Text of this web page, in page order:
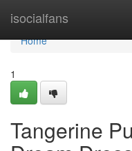
isocialfans
Home
Home
1
Tangerine